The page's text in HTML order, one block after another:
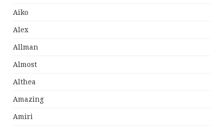
Aiko
Alex
Allman
Almost
Althea
Amazing
Amiri